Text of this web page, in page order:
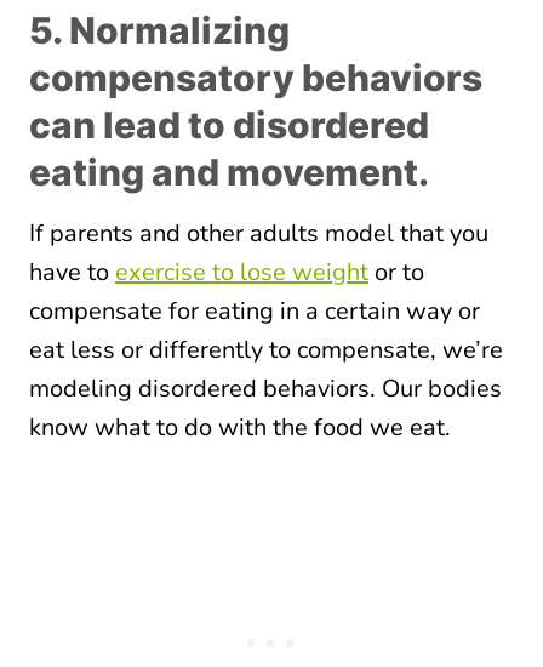
5. Normalizing
compensatory behaviors
can lead to disordered
eating and movement.
If parents and other adults model that you
have to exercise to lose weight or to
compensate for eating in a certain way or
eat less or differently to compensate, we’re
modeling disordered behaviors. Our bodies
know what to do with the food we eat.